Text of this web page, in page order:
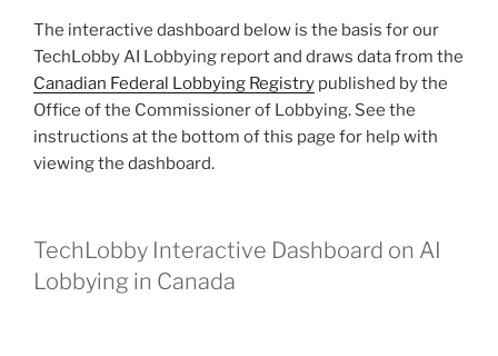
The interactive dashboard below is the basis for our
TechLobby AI Lobbying report and draws data from the
Canadian Federal Lobbying Registry published by the
Office of the Commissioner of Lobbying. See the
instructions at the bottom of this page for help with
viewing the dashboard.
TechLobby Interactive Dashboard on AI
Lobbying in Canada